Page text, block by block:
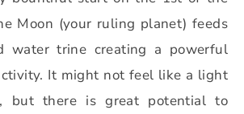
Moon (your ruling planet) feeds
water trine creating a powerful
It might not feel like a light
but there is great potential to